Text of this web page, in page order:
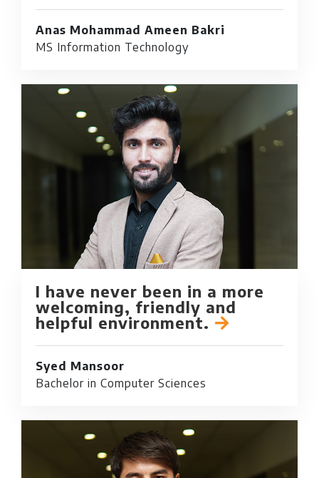
Anas Mohammad Ameen Bakri
MS Information Technology
I have never been in a more
welcoming, friendly and
helpful environment.
Syed Mansoor
Bachelor in Computer Sciences